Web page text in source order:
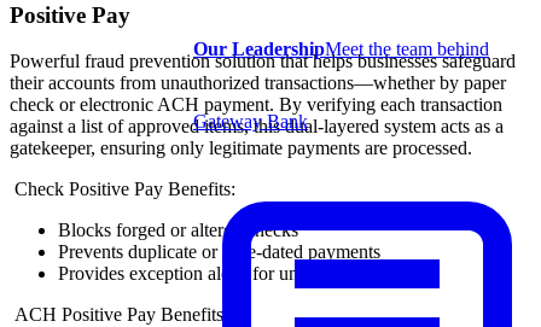
Our LeadershipMeet the team behind
Gateway Bank
Positive Pay
Powerful fraud prevention solution that helps businesses safeguard
their accounts from unauthorized transactions—whether by paper
check or electronic ACH payment. By verifying each transaction
against a list of approved items, this dual-layered system acts as a
gatekeeper, ensuring only legitimate payments are processed.
Check Positive Pay Benefits:
Blocks forged or altered checks
Prevents duplicate or stale-dated payments
Provides exception alerts for unmatched items
ACH Positive Pay Benefits: